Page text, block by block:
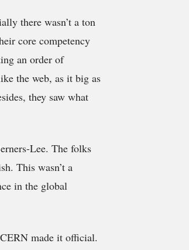
there wasn’t a ton
core competency
an order of
the web, as it big as
they saw what
Lee. The folks
This wasn’t a
in the global
made it official.